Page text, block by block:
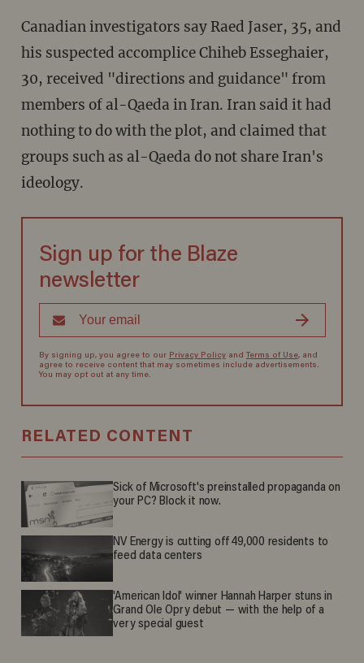
Canadian investigators say Raed Jaser, 35, and
his suspected accomplice Chiheb Esseghaier,
30, received "directions and guidance" from
members of al-Qaeda in Iran. Iran said it had
nothing to do with the plot, and claimed that
groups such as al-Qaeda do not share Iran's
ideology.
Sign up for the Blaze
newsletter
By signing up, you agree to our Privacy Policyand Terms of Use, and
agree to receive content that may sometimes include advertisements.
You may opt out at any time.
RELATED CONTENT
Sick of Microsoft's preinstalled propaganda on
your PC? Block it now.
NV Energy is cutting off 49,000 residents to
feed data centers
'American Idol' winner Hannah Harper stuns in
Grand Ole Opry debut — with the help of a
very special guest